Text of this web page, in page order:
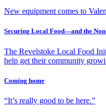
New equipment comes to
Securing Local Food—and the
The Revelstoke Local Food
help get their community
Coming home
“It’s really good to be here.”